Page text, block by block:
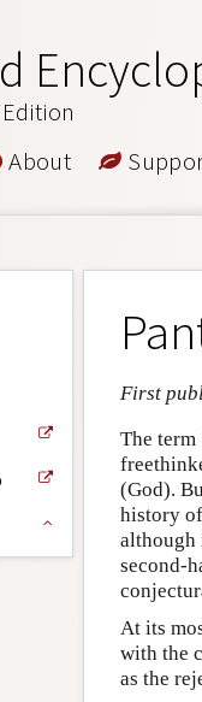
About
First
The
(God).
history
although
second-
At its
with the
as the